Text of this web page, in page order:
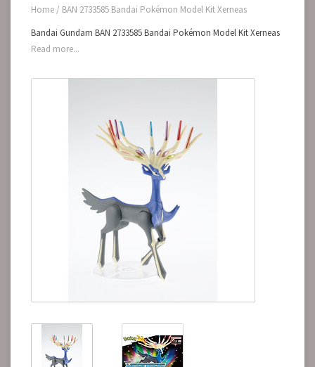
Home / BAN 2733585 Bandai Pokémon Model Kit Xerneas
Bandai Gundam BAN 2733585 Bandai Pokémon Model Kit Xerneas
Read more...